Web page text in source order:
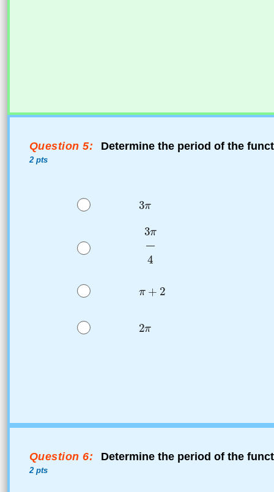
Question 5:
2 pts
Determine the period of the
Question 6:
2 pts
Determine the period of the